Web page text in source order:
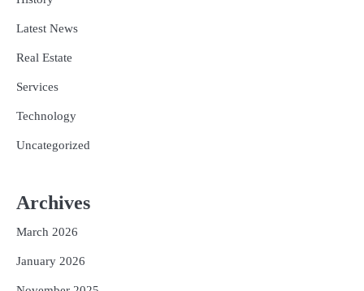
Latest News
Real Estate
Services
Technology
Uncategorized
Archives
March 2026
January 2026